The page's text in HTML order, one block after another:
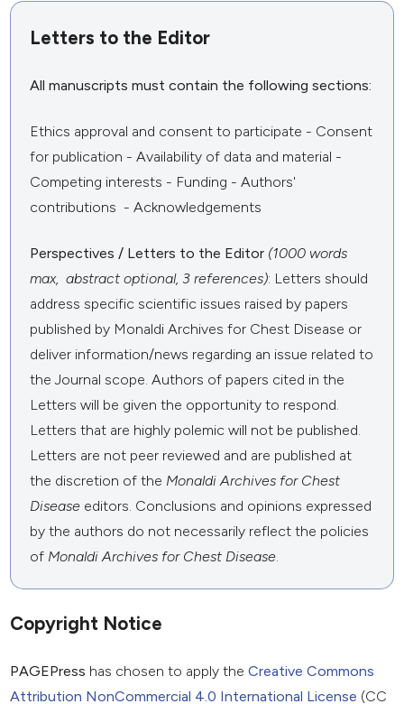
Letters to the Editor
All manuscripts must contain the following sections:
Ethics approval and consent to participate - Consent
for publication - Availability of data and material -
Competing interests - Funding - Authors'
contributions - Acknowledgements
Perspectives / Letters to the Editor (1000 words
max, abstract optional, 3 references): Letters should
address specific scientific issues raised by papers
published by Monaldi Archives for Chest Disease or
deliver information/news regarding an issue related to
the Journal scope. Authors of papers cited in the
Letters will be given the opportunity to respond.
Letters that are highly polemic will not be published.
Letters are not peer reviewed and are published at
the discretion of the Monaldi Archives for Chest
Disease editors. Conclusions and opinions expressed
by the authors do not necessarily reflect the policies
of Monaldi Archives for Chest Disease.
Copyright Notice
PAGEPress has chosen to apply theCreative Commons
Attribution NonCommercial 4.0 International License (CC